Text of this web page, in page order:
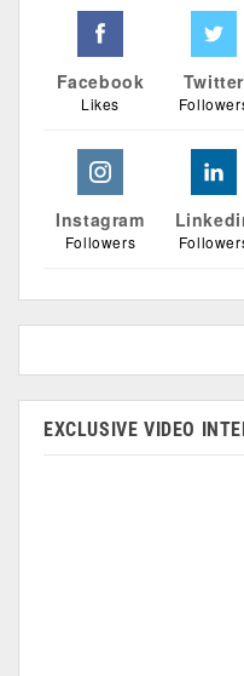
Facebook
Likes
Twitter
Instagram
Followers
EXCLUSIVE VIDEO